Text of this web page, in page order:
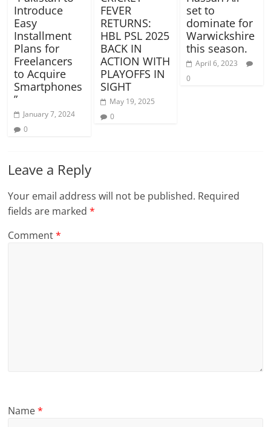
Introduce
Easy
Installment
Plans for
Freelancers
to Acquire
Smartphones
”
January 7, 2024
0
FEVER
RETURNS:
HBL PSL 2025
BACK IN
ACTION WITH
PLAYOFFS IN
SIGHT
May 19, 2025
0
set to
dominate for
Warwickshire
this season.
April 6, 2023
0
Leave a Reply
Your email address will not be published. Required
fields are marked*
Comment*
Name*